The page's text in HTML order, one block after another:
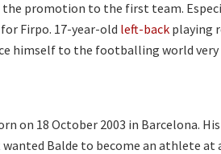
the promotion to the first team.
Firpo. 17-year-old left-back playing
himself to the footballing world very
on 18 October 2003 in Barcelona.
Balde to become an athlete at